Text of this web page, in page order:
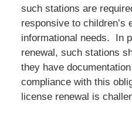
such stations are
responsive to children’s
informational needs. In
renewal, such stations
they have
compliance with this
license renewal is